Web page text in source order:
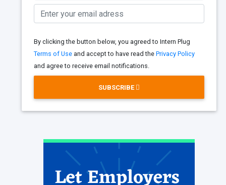
By clicking the button below, you agreed to Intern Plug
Terms of Use and accept to have read the Privacy Policy
and agree to receive email notifications.
SUBSCRIBE